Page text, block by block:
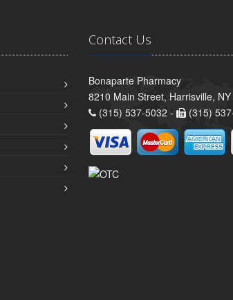
Contact Us
Bonaparte Pharmacy
8210 Main Street, Harrisville,
(315) 537-5032 -
(315)